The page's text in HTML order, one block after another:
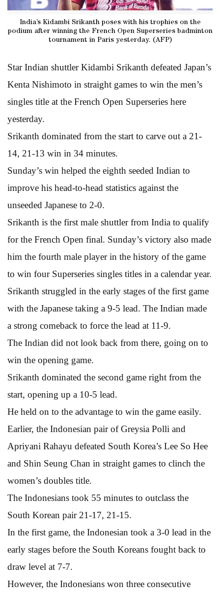
India’s Kidambi Srikanth poses with his trophies on the
podium after winning the French Open Superseries badminton
tournament in Paris yesterday. (AFP)
Star Indian shuttler Kidambi Srikanth defeated Japan’s
Kenta Nishimoto in straight games to win the men’s
singles title at the French Open Superseries here
yesterday.
Srikanth dominated from the start to carve out a 21-
14, 21-13 win in 34 minutes.
Sunday’s win helped the eighth seeded Indian to
improve his head-to-head statistics against the
unseeded Japanese to 2-0.
Srikanth is the first male shuttler from India to qualify
for the French Open final. Sunday’s victory also made
him the fourth male player in the history of the game
to win four Superseries singles titles in a calendar year.
Srikanth struggled in the early stages of the first game
with the Japanese taking a 9-5 lead. The Indian made
a strong comeback to force the lead at 11-9.
The Indian did not look back from there, going on to
win the opening game.
Srikanth dominated the second game right from the
start, opening up a 10-5 lead.
He held on to the advantage to win the game easily.
Earlier, the Indonesian pair of Greysia Polli and
Apriyani Rahayu defeated South Korea’s Lee So Hee
and Shin Seung Chan in straight games to clinch the
women’s doubles title.
The Indonesians took 55 minutes to outclass the
South Korean pair 21-17, 21-15.
In the first game, the Indonesian took a 3-0 lead in the
early stages before the South Koreans fought back to
draw level at 7-7.
However, the Indonesians won three consecutive